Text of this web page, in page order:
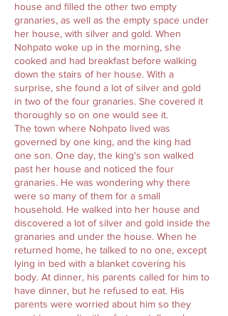
house and filled the other two empty
granaries, as well as the empty space under
her house, with silver and gold. When
Nohpato woke up in the morning, she
cooked and had breakfast before walking
down the stairs of her house. With a
surprise, she found a lot of silver and gold
in two of the four granaries. She covered it
thoroughly so on one would see it.
The town where Nohpato lived was
governed by one king, and the king had
one son. One day, the king's son walked
past her house and noticed the four
granaries. He was wondering why there
were so many of them for a small
household. He walked into her house and
discovered a lot of silver and gold inside the
granaries and under the house. When he
returned home, he talked to no one, except
lying in bed with a blanket covering his
body. At dinner, his parents called for him to
have dinner, but he refused to eat. His
parents were worried about him so they